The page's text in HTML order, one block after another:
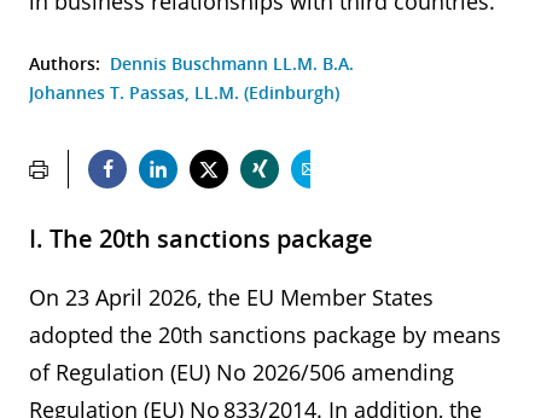
Authors: Dennis Buschmann LL.M. B.A.
Johannes T. Passas, LL.M. (Edinburgh)
I. The 20th sanctions package
On 23 April 2026, the EU Member States
adopted the 20th sanctions package by means
of Regulation (EU) No 2026/506 amending
Regulation (EU) No 833/2014. In addition, the